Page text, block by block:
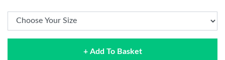
+ Add To Basket